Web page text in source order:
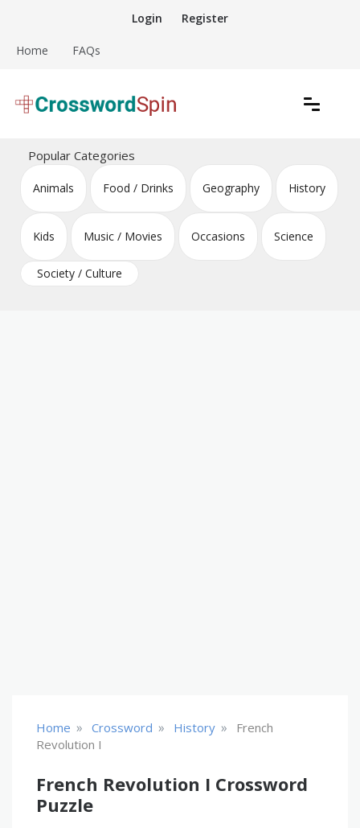
content
Login Register
Home FAQs
Crossword Puzzles
Popular Categories
Animals Food / Drinks Geography History
Kids Music / Movies Occasions Science
Society / Culture
Home » Crossword » History »
French
Revolution I
French Revolution I Crossword
Puzzle